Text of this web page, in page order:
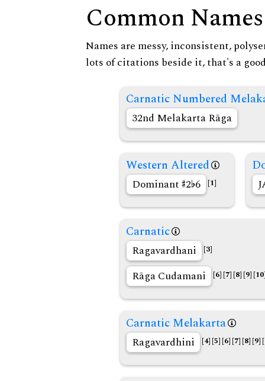
Common Names
Names are messy, inconsistent,
lots of citations beside it, that's a
Carnatic Numbered
32nd Melakarta Rāga
Western Altered
Dominant 2 6 [1]
Carnatic
Ragavardhani [3]
Rāga Cudamani [6] [7] [8] [9]
Carnatic Melakarta
Ragavardhini [4] [5] [6] [7] [8] [9]